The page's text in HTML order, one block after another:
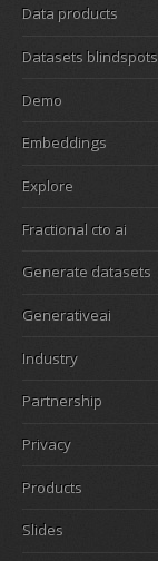
Data products
Datasets blindspots
Demo
Embeddings
Explore
Fractional cto ai
Generate datasets
Generativeai
Industry
Partnership
Privacy
Products
Slides